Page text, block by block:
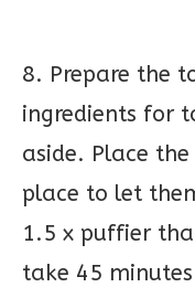
8. Prepare the
ingredients for
aside. Place
place to let
1.5 x puffier
take 45